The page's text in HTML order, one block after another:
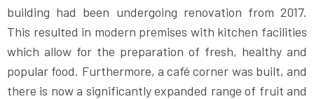
building had been undergoing renovation from 2017.
This resulted in modern premises with kitchen facilities
which allow for the preparation of fresh, healthy and
popular food. Furthermore, a café corner was built, and
there is now a significantly expanded range of fruit and